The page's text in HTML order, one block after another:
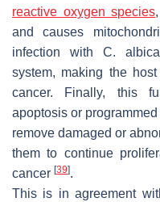
reactive oxygen species
and causes
infection with C.
system, making the
cancer. Finally, this
apoptosis or
remove damaged or
them to continue
cancer [39].
This is in agreement